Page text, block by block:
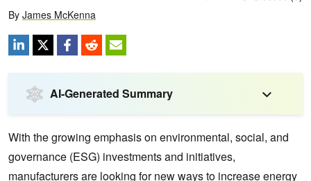
By James McKenna
AI-Generated Summary
With the growing emphasis on environmental, social, and
governance (ESG) investments and initiatives,
manufacturers are looking for new ways to increase energy